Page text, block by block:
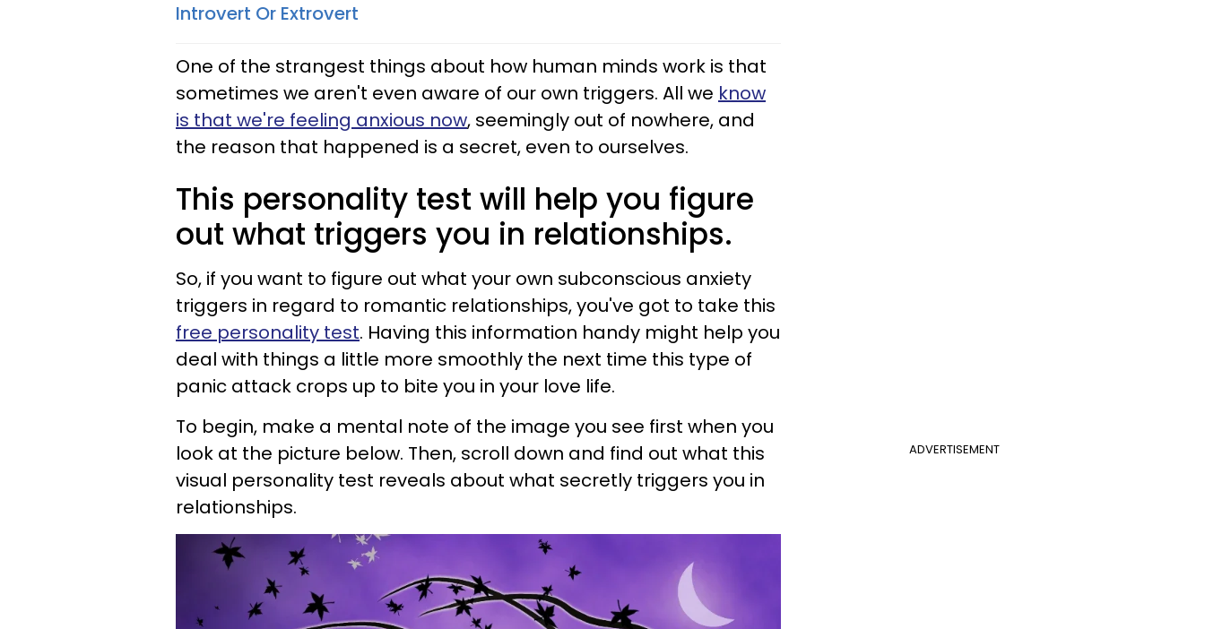
Introvert Or Extrovert
One of the strangest things about how human minds work is that
sometimes we aren't even aware of our own triggers. All we know
is that we're feeling anxious now, seemingly out of nowhere, and
the reason that happened is a secret, even to ourselves.
This personality test will help you figure
out what triggers you in relationships.
So, if you want to figure out what your own subconscious anxiety
triggers in regard to romantic relationships, you've got to take this
free personality test. Having this information handy might help you
deal with things a little more smoothly the next time this type of
panic attack crops up to bite you in your love life.
ADVERTISEMENT
To begin, make a mental note of the image you see first when you
look at the picture below. Then, scroll down and find out what this
visual personality test reveals about what secretly triggers you in
relationships.